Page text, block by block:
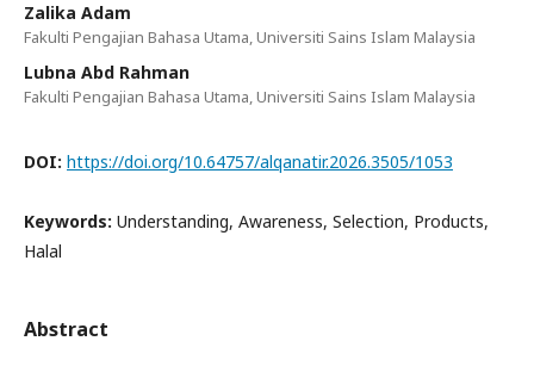
Zalika Adam
Fakulti Pengajian Bahasa Utama, Universiti Sains Islam Malaysia
Lubna Abd Rahman
Fakulti Pengajian Bahasa Utama, Universiti Sains Islam Malaysia
DOI: https://doi.org/10.64757/alqanatir.2026.3505/1053
Keywords: Understanding, Awareness, Selection, Products,
Halal
Abstract